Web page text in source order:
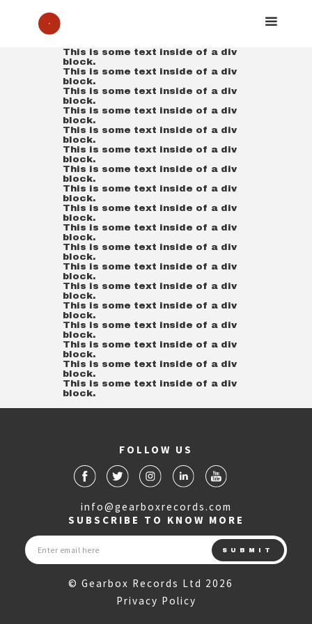
This is some text inside of a div
block.
This is some text inside of a div
block.
This is some text inside of a div
block.
This is some text inside of a div
block.
This is some text inside of a div
block.
This is some text inside of a div
block.
This is some text inside of a div
block.
This is some text inside of a div
block.
This is some text inside of a div
block.
This is some text inside of a div
block.
This is some text inside of a div
block.
This is some text inside of a div
block.
This is some text inside of a div
block.
This is some text inside of a div
block.
This is some text inside of a div
block.
This is some text inside of a div
block.
This is some text inside of a div
block.
This is some text inside of a div
block.
FOLLOW US
info@gearboxrecords.com
SUBSCRIBE TO KNOW MORE
© Gearbox Records Ltd 2026
Privacy Policy